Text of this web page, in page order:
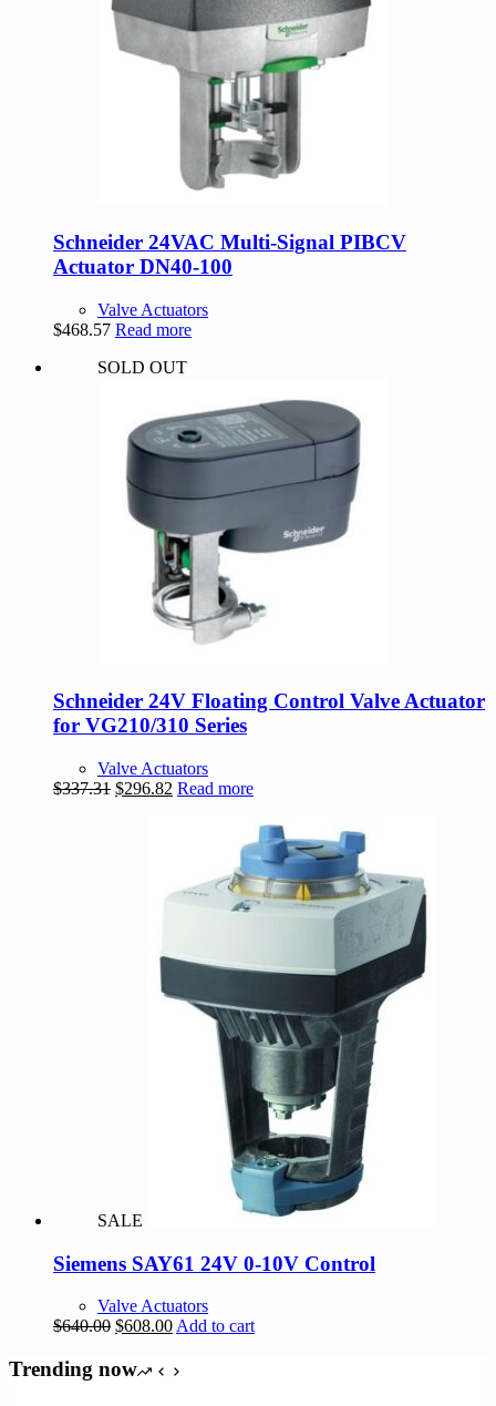
Schneider 24VAC Multi-Signal PIBCV
Actuator DN40-100
Valve Actuators
$468.57 Read more
SOLD OUT
Schneider 24V Floating Control Valve Actuator
for VG210/310 Series
Valve Actuators
$337.31 Original
$296.82 Current
Read more
SALE
Siemens SAY61 24V 0-10V Control
Valve Actuators
$640.00 Original
was:
$608.00Current
is:
Add to cart
Trending now